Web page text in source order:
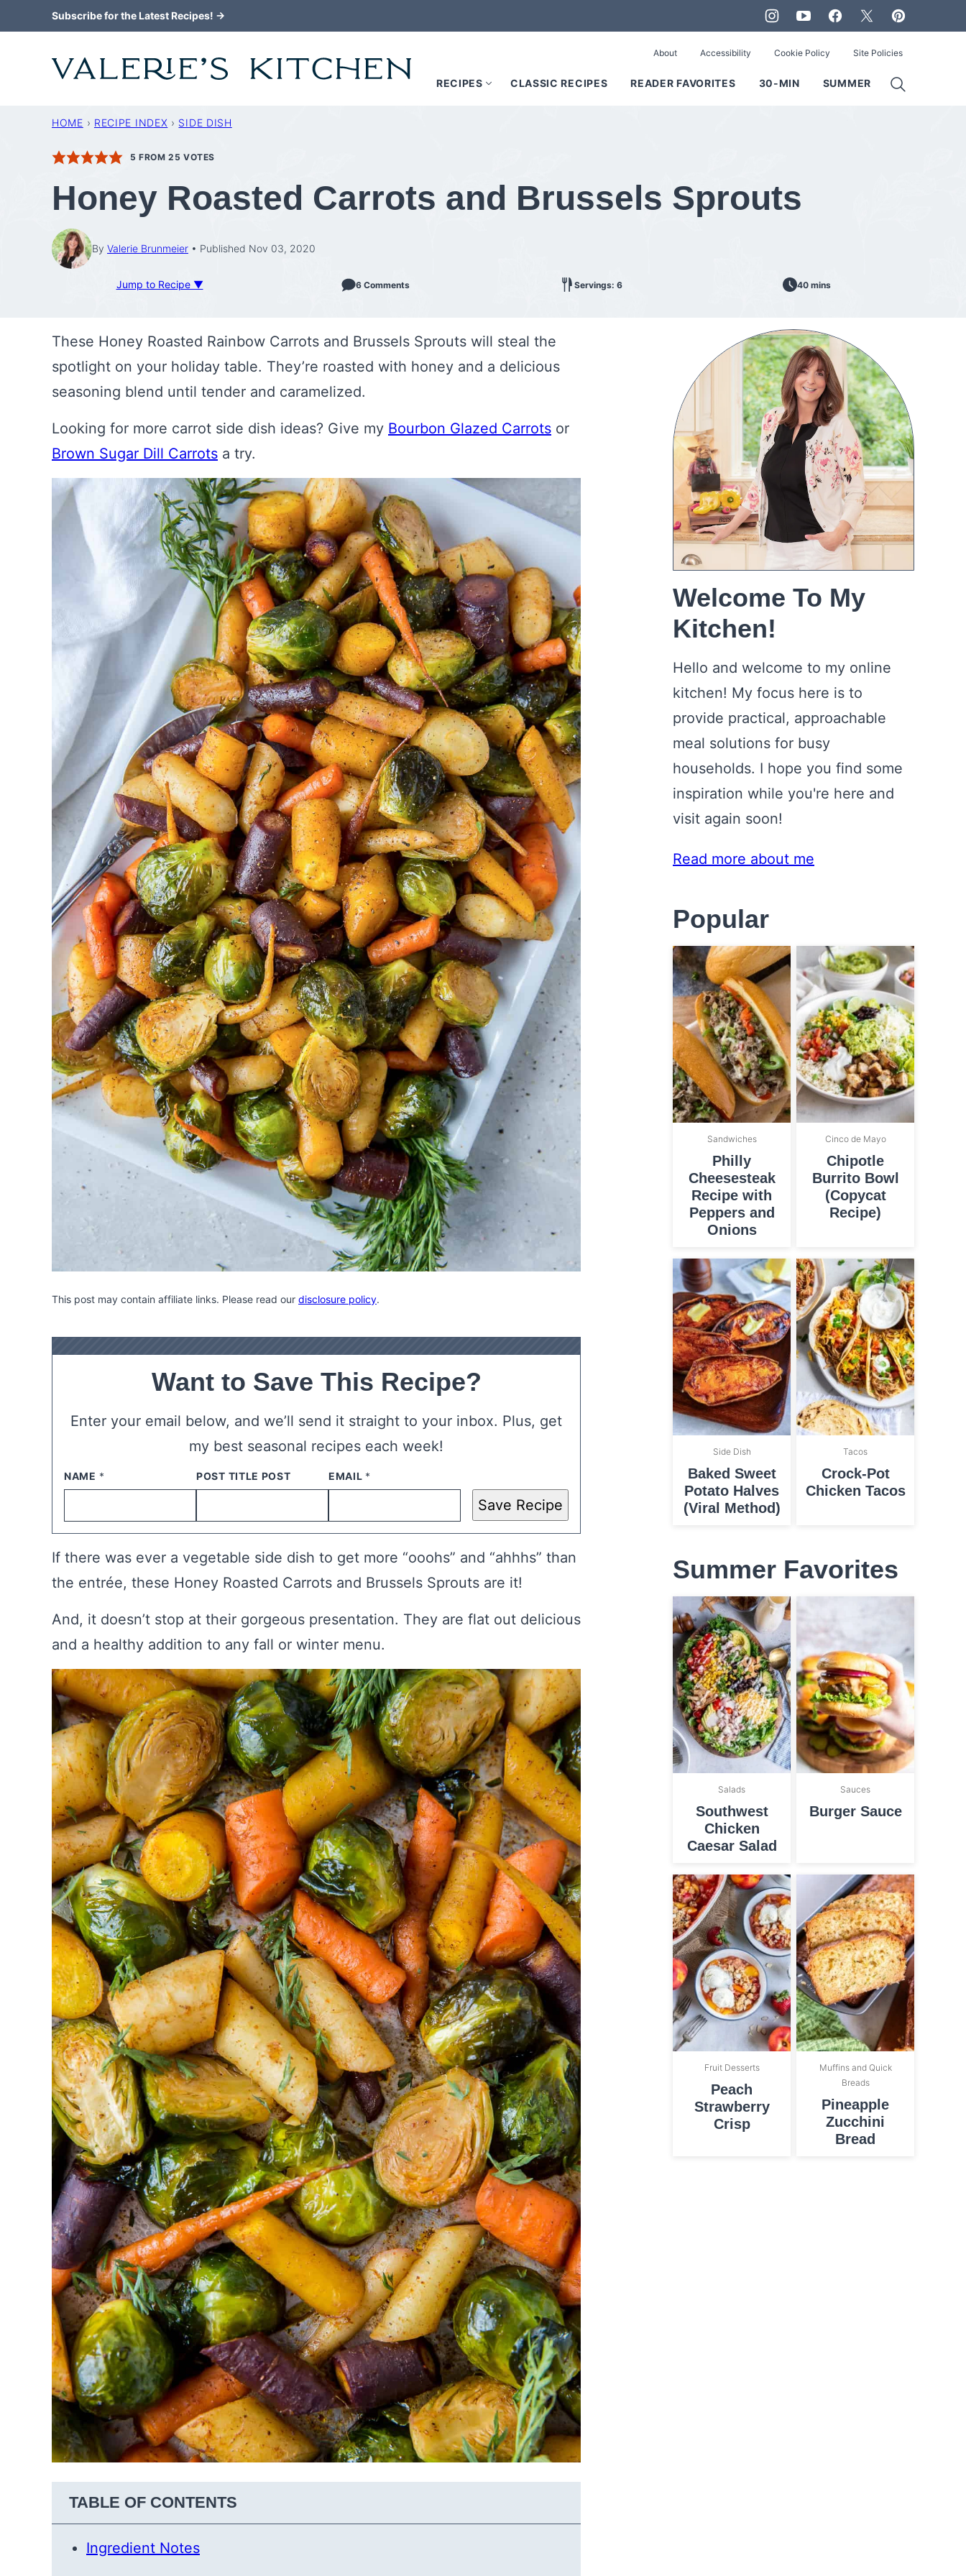
to
Subscribe for the Latest Recipes! →
RECIPES CLASSIC RECIPES READER FAVORITES 30-MIN SUMMER
About Accessibility Cookie Policy Site Policies
HOME › RECIPE INDEX › SIDE DISH
5 FROM25 VOTES
Honey Roasted Carrots and Brussels Sprouts
By Valerie Brunmeier Published Nov 03, 2020
Jump to Recipe ▼ 6 Comments Servings: 6 40 mins
These Honey Roasted Rainbow Carrots and Brussels Sprouts will steal the
spotlight on your holiday table. They’re roasted with honey and a delicious
seasoning blend until tender and caramelized.
Looking for more carrot side dish ideas? Give my Bourbon Glazed Carrots or
Brown Sugar Dill Carrots a try.
This post may contain affiliate links. Please read our disclosure policy.
Want to Save This Recipe?
Enter your email below, and we’ll send it straight to your inbox. Plus, get
my best seasonal recipes each week!
NAME * EMAIL
Save Recipe
If there was ever a vegetable side dish to get more “ooohs” and “ahhhs” than
the entrée, these Honey Roasted Carrots and Brussels Sprouts are it!
And, it doesn’t stop at their gorgeous presentation. They are flat out delicious
and a healthy addition to any fall or winter menu.
TABLE OF CONTENTS
Ingredient Notes
Welcome To My
Kitchen!
Hello and welcome to my online
kitchen! My focus here is to
provide practical, approachable
meal solutions for busy
households. I hope you find some
inspiration while you're here and
visit again soon!
Read more about me
Popular
Sandwiches
Philly
Cheesesteak
Recipe with
Peppers and
Onions
Cinco de Mayo
Chipotle
Burrito Bowl
(Copycat
Recipe)
Side Dish
Baked Sweet
Potato Halves
(Viral Method)
Tacos
Crock-Pot
Chicken Tacos
Summer Favorites
Salads
Southwest
Chicken
Caesar Salad
Sauces
Burger Sauce
Fruit Desserts
Peach
Strawberry
Crisp
Muffins and Quick
Breads
Pineapple
Zucchini
Bread